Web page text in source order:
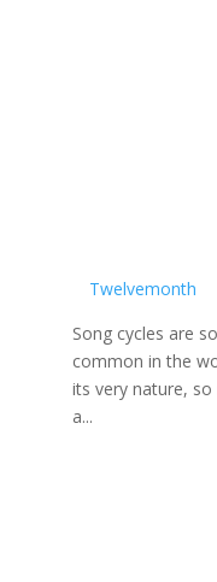
Twelvemonth
Song cycles are
common in the
its very nature,
a...